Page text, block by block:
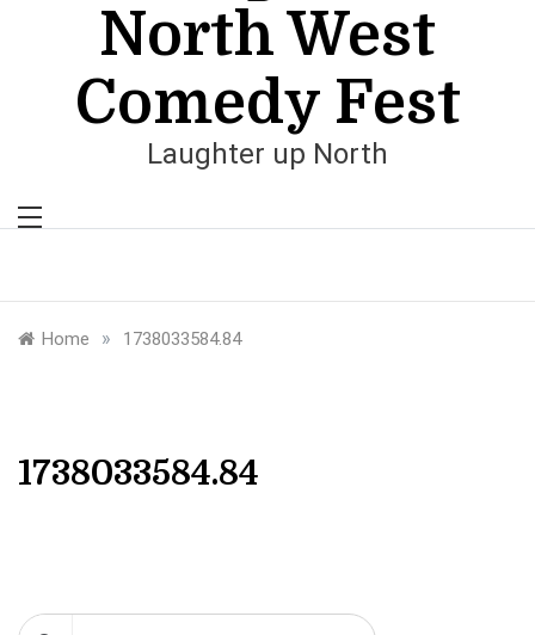
North West
Comedy Fest
Laughter up North
Home » 1738033584.84
1738033584.84